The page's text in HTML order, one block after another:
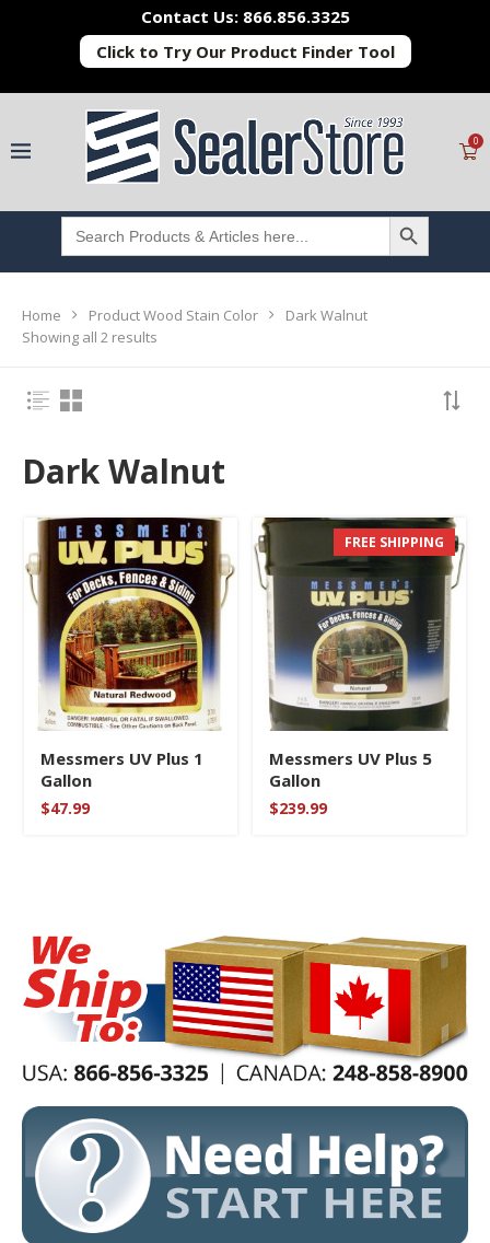
Contact Us: 866.856.3325
Click to Try Our Product Finder Tool
0
Search
for:
SEARCH BUTTON
Home Product Wood Stain Color
Dark Walnut
Showing all 2 results
Dark Walnut
Messmers UV Plus 1
Gallon
$47.99
FREE SHIPPING
Messmers UV Plus 5
Gallon
$239.99